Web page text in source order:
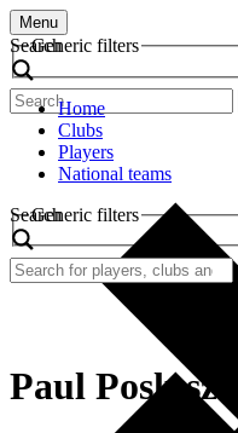
Menu
Search
Generic filters
Home
Clubs
Players
National teams
Search
Generic filters
Paul Posluszny